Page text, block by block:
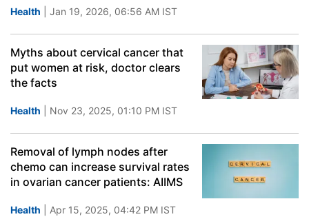
Health | Jan 19, 2026, 06:56 AM IST
Myths about cervical cancer that
put women at risk, doctor clears
the facts
Health | Nov 23, 2025, 01:10 PM IST
Removal of lymph nodes after
chemo can increase survival rates
in ovarian cancer patients: AIIMS
Health | Apr 15, 2025, 04:42 PM IST